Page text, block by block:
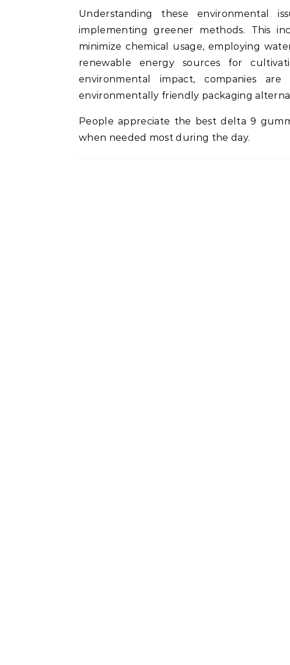
Understanding these environmental
implementing greener methods. This
minimize chemical usage, employing
renewable energy sources for
environmental impact, companies
environmentally friendly packaging
People appreciate the best delta 9
when needed most during the day.